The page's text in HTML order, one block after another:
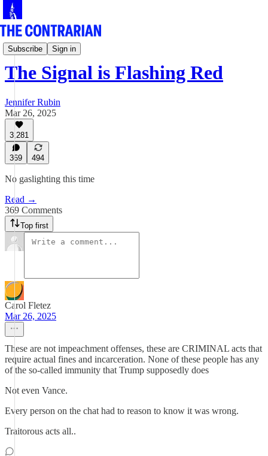
Subscribe Sign in
Jen Rubin's Columns
The Signal is Flashing Red
Jennifer Rubin
Mar 26, 2025
3,281
369 494
No gaslighting this time
Read →
369 Comments
Top first
Carol Fletez
Mar 26, 2025
These are not impeachment offenses, these are CRIMINAL acts that
require actual fines and incarceration. None of these people has any
of the so-called immunity that Trump supposedly does
Not even Vance.
Every person on the chat had to reason to know it was wrong.
Traitorous acts all..